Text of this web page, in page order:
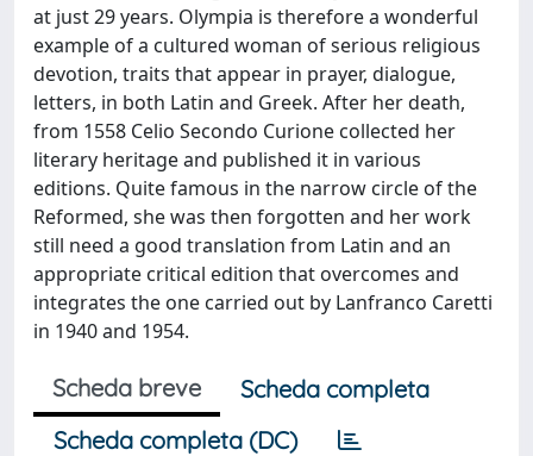
at just 29 years. Olympia is therefore a wonderful
example of a cultured woman of serious religious
devotion, traits that appear in prayer, dialogue,
letters, in both Latin and Greek. After her death,
from 1558 Celio Secondo Curione collected her
literary heritage and published it in various
editions. Quite famous in the narrow circle of the
Reformed, she was then forgotten and her work
still need a good translation from Latin and an
appropriate critical edition that overcomes and
integrates the one carried out by Lanfranco Caretti
in 1940 and 1954.
Scheda breve
Scheda completa
Scheda completa (DC)